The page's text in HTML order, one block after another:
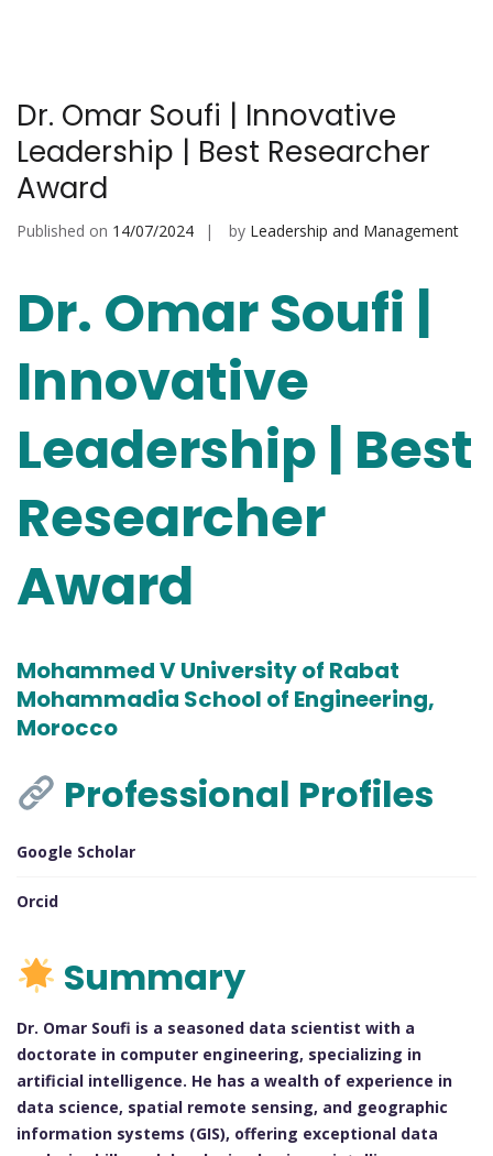
Dr. Omar Soufi | Innovative
Leadership | Best Researcher
Award
Published on 14/07/2024 by Leadership and Management
Dr. Omar Soufi |
Innovative
Leadership | Best
Researcher
Award
Mohammed V University of Rabat
Mohammadia School of Engineering,
Morocco
Professional Profiles
Google Scholar
Orcid
Summary
Dr. Omar Soufi is a seasoned data scientist with a
doctorate in computer engineering, specializing in
artificial intelligence. He has a wealth of experience in
data science, spatial remote sensing, and geographic
information systems (GIS), offering exceptional data